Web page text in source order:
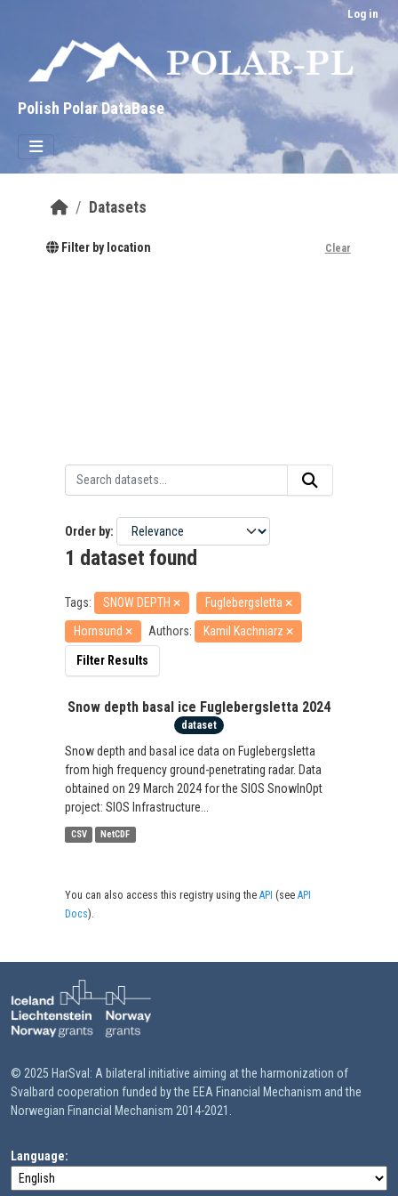
Log in
Polish Polar DataBase
Datasets
Filter by location Clear
Order by
1 dataset found
Tags: SNOW DEPTH
Fuglebergsletta
Hornsund
Authors: Kamil Kachniarz
Filter Results
Snow depth basal ice Fuglebergsletta 2024
dataset
Snow depth and basal ice data on Fuglebergsletta
from high frequency ground-penetrating radar. Data
obtained on 29 March 2024 for the SIOS SnowInOpt
project: SIOS Infrastructure...
CSV NetCDF
You can also access this registry using theAPI (seeAPI
Docs).
© 2025 HarSval: A bilateral initiative aiming at the harmonization of
Svalbard cooperation funded by the EEA Financial Mechanism and the
Norwegian Financial Mechanism 2014-2021.
Language